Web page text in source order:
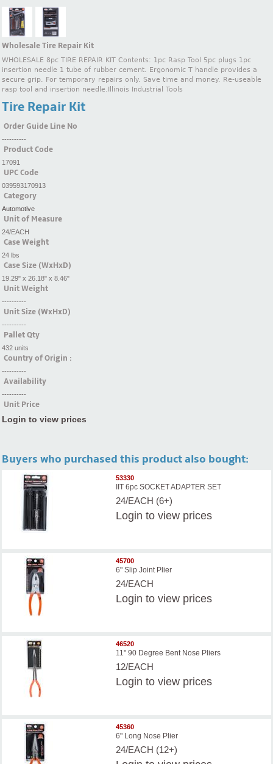
Wholesale Tire Repair Kit
WHOLESALE 8pc TIRE REPAIR KIT Contents: 1pc Rasp Tool 5pc plugs 1pc
insertion needle 1 tube of rubber cement. Ergonomic T handle provides a
secure grip. For temporary repairs only. Save time and money. Re-useable
rasp tool and insertion needle.Illinois Industrial Tools
Tire Repair Kit
Order Guide Line No
----------
Product Code
17091
UPC Code
039593170913
Category
Automotive
Unit of Measure
24/EACH
Case Weight
24 lbs
Case Size (WxHxD)
19.29" x 26.18" x 8.46"
Unit Weight
----------
Unit Size (WxHxD)
----------
Pallet Qty
432 units
Country of Origin :
----------
Availability
----------
Unit Price
Login to view prices
Buyers who purchased this product also bought:
53330
IIT 6pc SOCKET ADAPTER SET
24/EACH (6+)
Login to view prices
45700
6" Slip Joint Plier
24/EACH
Login to view prices
46520
11" 90 Degree Bent Nose Pliers
12/EACH
Login to view prices
45360
6" Long Nose Plier
24/EACH (12+)